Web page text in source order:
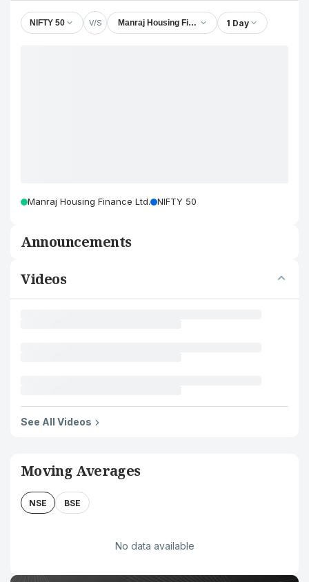
NIFTY 50 V/S Manraj Housing Finance Ltd.1 Day
Manraj Housing Finance Ltd. NIFTY 50
Announcements
Videos
See All Videos
Moving Averages
NSE BSE
No data available